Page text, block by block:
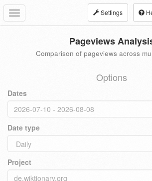
Toggle
navigation
Settings
Pageviews
Comparison of pageviews across
Options
Dates
Date type
Project